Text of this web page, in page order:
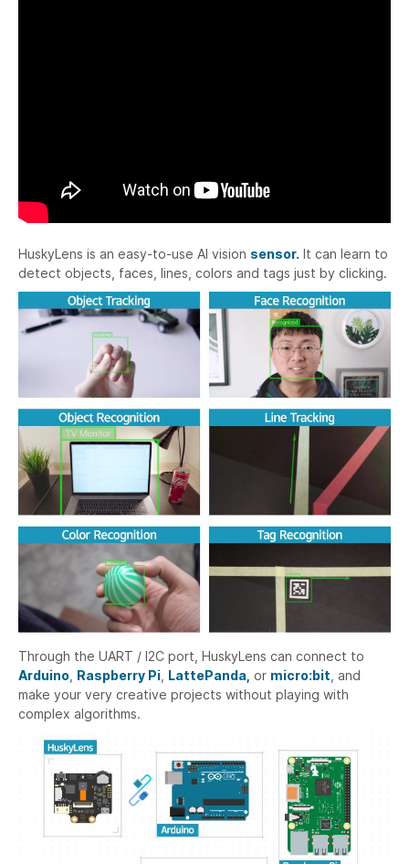
HuskyLens is an easy-to-use AI vision sensor. It can learn to
detect objects, faces, lines, colors and tags just by clicking.
Through the UART / I2C port, HuskyLens can connect to
Arduino Raspberry Pi LattePanda, or micro:bit , and
make your very creative projects without playing with
complex algorithms.